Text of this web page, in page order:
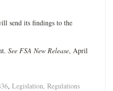
send its findings to the
See FSA New Release, April
, Legislation, Regulations